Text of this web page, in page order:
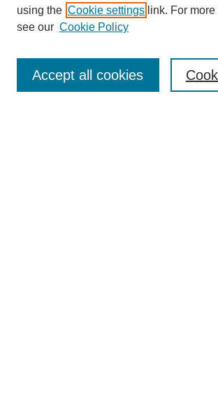
Enter search terms:
using the Cookie settings link. For
see our Cookie Policy
Accept all cookies